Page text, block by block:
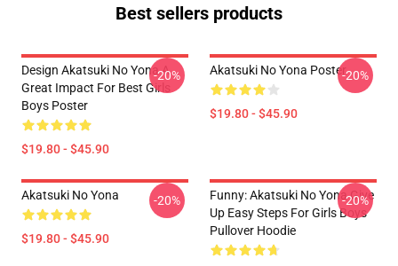
Best sellers products
Design Akatsuki No Yona A
Great Impact For Best Girls
Boys Poster
$19.80 - $45.90
-20% Akatsuki No Yona Poster
$19.80 - $45.90
-20%
Akatsuki No Yona
$19.80 - $45.90
-20%
Funny: Akatsuki No Yona Give
Up Easy Steps For Girls Boys
Pullover Hoodie
-20%